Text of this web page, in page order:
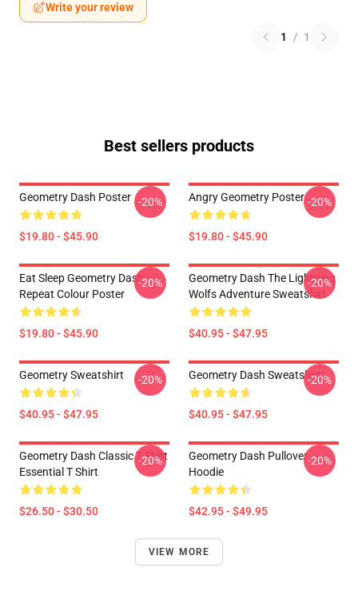
Write your review
1 / 1
Best sellers products
Geometry Dash Poster
$19.80 - $45.90
-20% Angry Geometry Poster
$19.80 - $45.90
-20%
Eat Sleep Geometry Dash
Repeat Colour Poster
$19.80 - $45.90
-20%
Geometry Dash The Lightning
Wolfs Adventure Sweatshirt
$40.95 - $47.95
-20%
Geometry Sweatshirt
$40.95 - $47.95
-20% Geometry Dash Sweatshirt
$40.95 - $47.95
-20%
Geometry Dash Classic T Shirt
Essential T Shirt
$26.50 - $30.50
-20%
Geometry Dash Pullover
Hoodie
$42.95 - $49.95
-20%
VIEW MORE